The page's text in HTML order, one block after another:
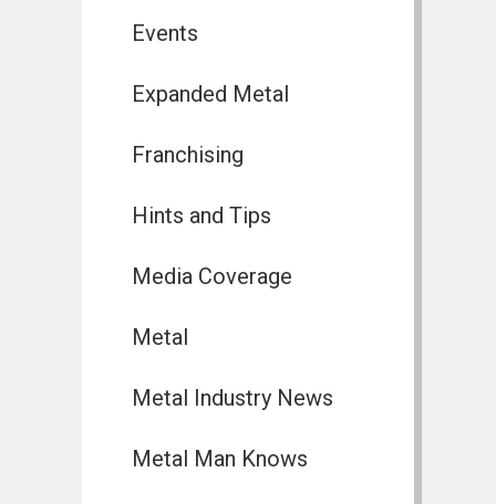
Events
Expanded Metal
Franchising
Hints and Tips
Media Coverage
Metal
Metal Industry News
Metal Man Knows